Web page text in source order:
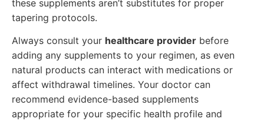
these supplements aren’t substitutes for proper
tapering protocols.
Always consult your healthcare provider before
adding any supplements to your regimen, as even
natural products can interact with medications or
affect withdrawal timelines. Your doctor can
recommend evidence-based supplements
appropriate for your specific health profile and